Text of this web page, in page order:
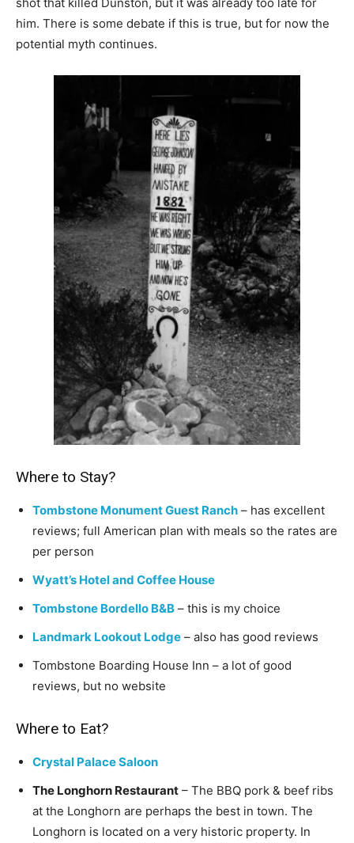
him. There is some debate if this is true, but for now the
potential myth continues.
Where to Stay?
Tombstone Monument Guest Ranch – has excellent
reviews; full American plan with meals so the rates are
per person
Wyatt’s Hotel and Coffee House
Tombstone Bordello B&B – this is my choice
Landmark Lookout Lodge – also has good reviews
Tombstone Boarding House Inn – a lot of good
reviews, but no website
Where to Eat?
Crystal Palace Saloon
The Longhorn Restaurant – The BBQ pork & beef ribs
at the Longhorn are perhaps the best in town. The
Longhorn is located on a very historic property. In